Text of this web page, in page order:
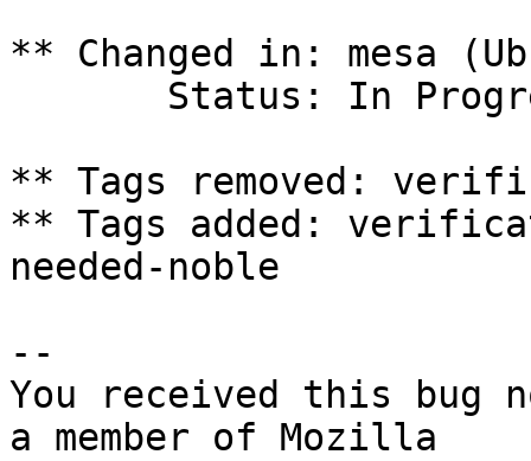
** Changed in: mesa
** Tags removed:
** Tags added:
needed-noble
--
You received this bug
a member of Mozilla